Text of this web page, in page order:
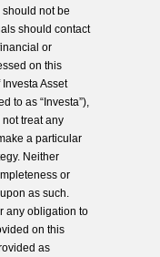
not be
should contact
or
on this
Asset
to as “Investa”),
treat any
a particular
Neither
or
as such.
any obligation to
on this
as